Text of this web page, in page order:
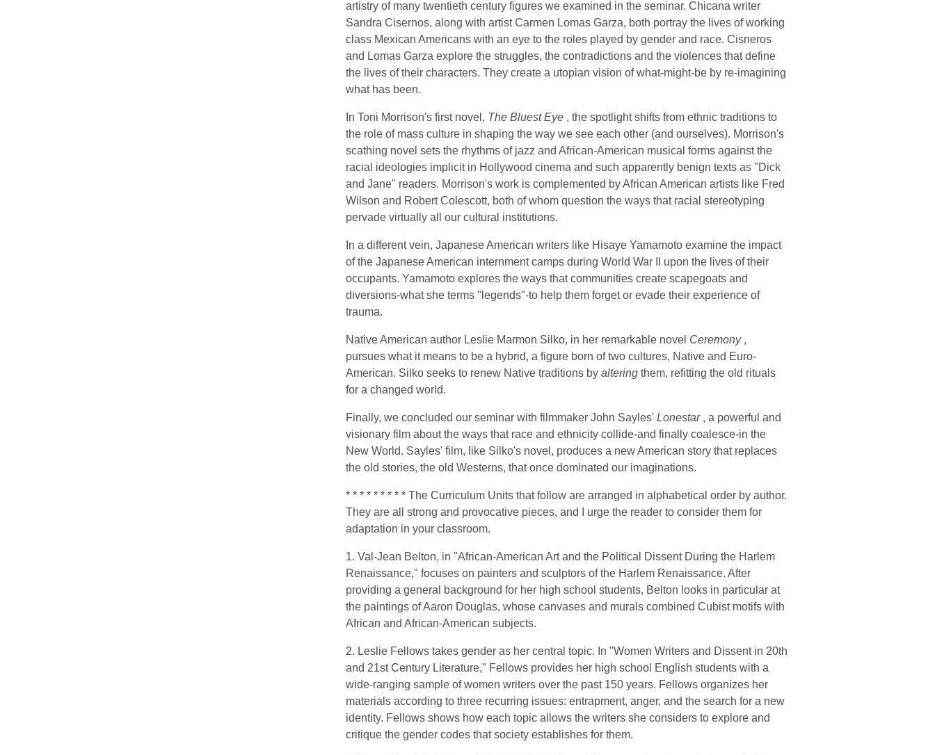
artistry of many twentieth century figures we examined in the seminar. Chicana writer
Sandra Cisernos, along with artist Carmen Lomas Garza, both portray the lives of working
class Mexican Americans with an eye to the roles played by gender and race. Cisneros
and Lomas Garza explore the struggles, the contradictions and the violences that define
the lives of their characters. They create a utopian vision of what-might-be by re-imagining
what has been.
In Toni Morrison's first novel, The Bluest Eye , the spotlight shifts from ethnic traditions to
the role of mass culture in shaping the way we see each other (and ourselves). Morrison's
scathing novel sets the rhythms of jazz and African-American musical forms against the
racial ideologies implicit in Hollywood cinema and such apparently benign texts as "Dick
and Jane" readers. Morrison's work is complemented by African American artists like Fred
Wilson and Robert Colescott, both of whom question the ways that racial stereotyping
pervade virtually all our cultural institutions.
In a different vein, Japanese American writers like Hisaye Yamamoto examine the impact
of the Japanese American internment camps during World War II upon the lives of their
occupants. Yamamoto explores the ways that communities create scapegoats and
diversions-what she terms "legends"-to help them forget or evade their experience of
trauma.
Native American author Leslie Marmon Silko, in her remarkable novel Ceremony ,
pursues what it means to be a hybrid, a figure born of two cultures, Native and Euro-
American. Silko seeks to renew Native traditions by altering them, refitting the old rituals
for a changed world.
Finally, we concluded our seminar with filmmaker John Sayles' Lonestar , a powerful and
visionary film about the ways that race and ethnicity collide-and finally coalesce-in the
New World. Sayles' film, like Silko's novel, produces a new American story that replaces
the old stories, the old Westerns, that once dominated our imaginations.
* * * * * * * * * The Curriculum Units that follow are arranged in alphabetical order by author.
They are all strong and provocative pieces, and I urge the reader to consider them for
adaptation in your classroom.
1. Val-Jean Belton, in "African-American Art and the Political Dissent During the Harlem
Renaissance," focuses on painters and sculptors of the Harlem Renaissance. After
providing a general background for her high school students, Belton looks in particular at
the paintings of Aaron Douglas, whose canvases and murals combined Cubist motifs with
African and African-American subjects.
2. Leslie Fellows takes gender as her central topic. In "Women Writers and Dissent in 20th
and 21st Century Literature," Fellows provides her high school English students with a
wide-ranging sample of women writers over the past 150 years. Fellows organizes her
materials according to three recurring issues: entrapment, anger, and the search for a new
identity. Fellows shows how each topic allows the writers she considers to explore and
critique the gender codes that society establishes for them.